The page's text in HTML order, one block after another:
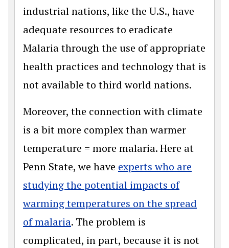
industrial nations, like the U.S., have
adequate resources to eradicate
Malaria through the use of appropriate
health practices and technology that is
not available to third world nations.
Moreover, the connection with climate
is a bit more complex than warmer
temperature = more malaria. Here at
Penn State, we have experts who are
studying the potential impacts of
warming temperatures on the spread
of malaria. The problem is
complicated, in part, because it is not